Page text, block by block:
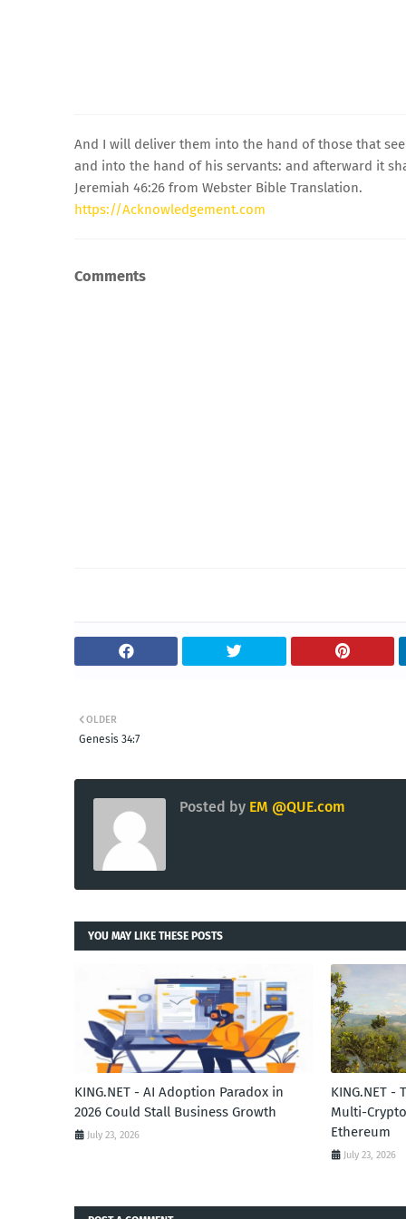
And I will deliver them into the hand of those that
and into the hand of his servants: and afterward it
Jeremiah 46:26 from Webster Bible Translation.
https://Acknowledgement.com
Comments
OLDER
Genesis 34:7
Posted by EM @QUE.com
YOU MAY LIKE THESE POSTS
KING.NET - AI Adoption Paradox in
2026 Could Stall Business Growth
July 23, 2026
KING.NET -
Multi-
Ethereum
July 23, 2026